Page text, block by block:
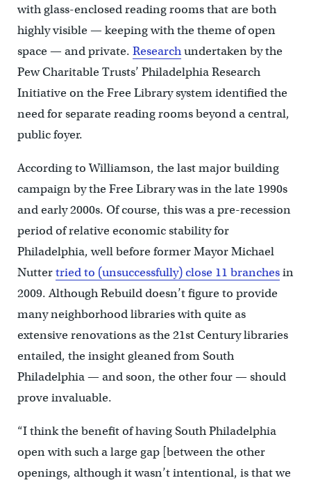
with glass-enclosed reading rooms that are both
highly visible — keeping with the theme of open
space — and private. Researchundertaken by the
Pew Charitable Trusts’ Philadelphia Research
Initiative on the Free Library system identified the
need for separate reading rooms beyond a central,
public foyer.
According to Williamson, the last major building
campaign by the Free Library was in the late 1990s
and early 2000s. Of course, this was a pre-recession
period of relative economic stability for
Philadelphia, well before former Mayor Michael
Nuttertried to (unsuccessfully) close 11 branchesin
2009. Although Rebuild doesn’t figure to provide
many neighborhood libraries with quite as
extensive renovations as the 21st Century libraries
entailed, the insight gleaned from South
Philadelphia — and soon, the other four — should
prove invaluable.
“I think the benefit of having South Philadelphia
open with such a large gap [between the other
openings, although it wasn’t intentional, is that we